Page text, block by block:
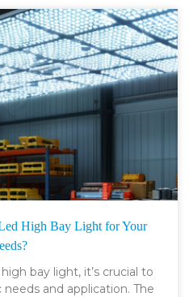
High Bay Light for Your
bay light, it’s crucial to
and application. The